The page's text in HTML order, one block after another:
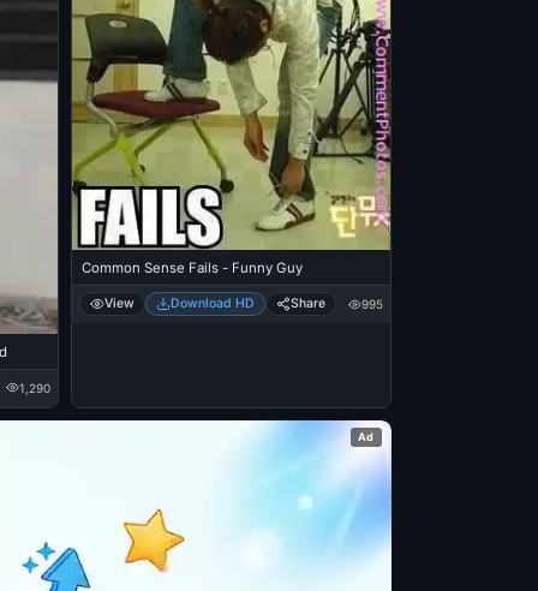
1,290
Common Sense Fails - Funny Guy
View Download HD Share 995
Ad